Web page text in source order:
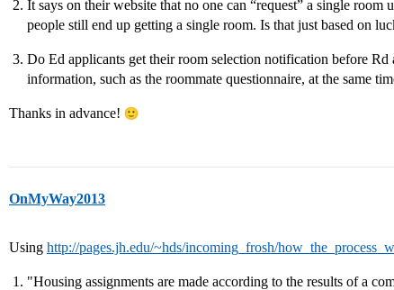
It says on their website that no one can “request” a single room
people still end up getting a single room. Is that just based on
Do Ed applicants get their room selection notification before Rd
information, such as the roommate questionnaire, at the same
Thanks in advance!
OnMyWay2013
Using http://pages.jh.edu/~hds/incoming_frosh/
"Housing assignments are made according to the results of a